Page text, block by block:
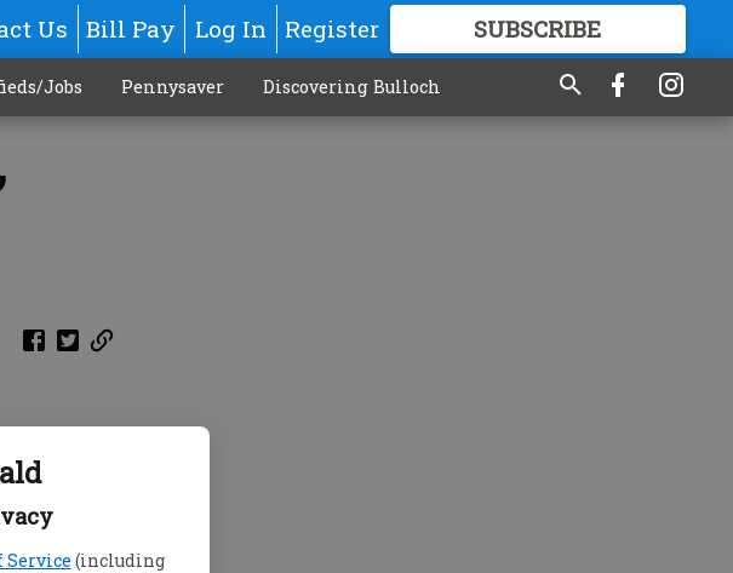
Service (including
Us Bill Pay Log In Register SUBSCRIBE
FOR GREAT CONTENT
Jobs Pennysaver Discovering Bulloch